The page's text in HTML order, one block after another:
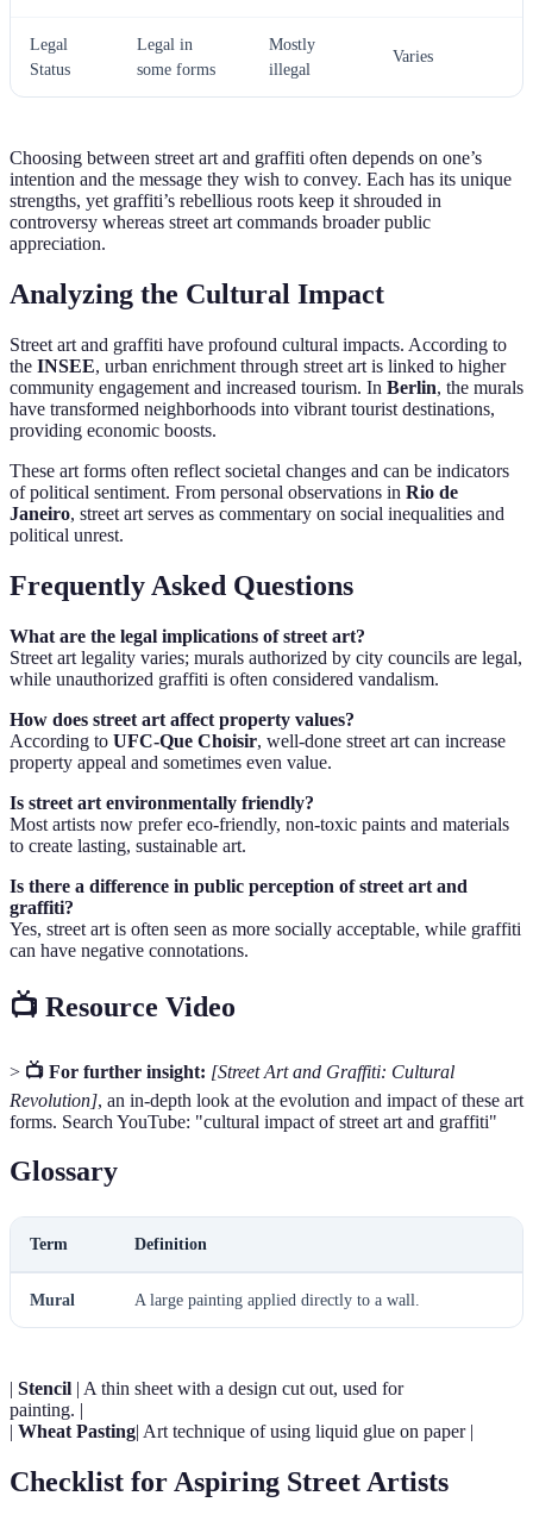
Legal
Status
Legal in
some forms
Mostly
illegal
Varies
Choosing between street art and graffiti often depends on one’s
intention and the message they wish to convey. Each has its unique
strengths, yet graffiti’s rebellious roots keep it shrouded in
controversy whereas street art commands broader public
appreciation.
Analyzing the Cultural Impact
Street art and graffiti have profound cultural impacts. According to
the INSEE, urban enrichment through street art is linked to higher
community engagement and increased tourism. In Berlin, the murals
have transformed neighborhoods into vibrant tourist destinations,
providing economic boosts.
These art forms often reflect societal changes and can be indicators
of political sentiment. From personal observations in Rio de
Janeiro, street art serves as commentary on social inequalities and
political unrest.
Frequently Asked Questions
What are the legal implications of street art?
Street art legality varies; murals authorized by city councils are legal,
while unauthorized graffiti is often considered vandalism.
How does street art affect property values?
According to UFC-Que Choisir, well-done street art can increase
property appeal and sometimes even value.
Is street art environmentally friendly?
Most artists now prefer eco-friendly, non-toxic paints and materials
to create lasting, sustainable art.
Is there a difference in public perception of street art and
graffiti?
Yes, street art is often seen as more socially acceptable, while graffiti
can have negative connotations.
📺 Resource Video
> 📺 For further insight: [Street Art and Graffiti: Cultural
Revolution], an in-depth look at the evolution and impact of these art
forms. Search YouTube: "cultural impact of street art and graffiti"
Glossary
Term Definition
Mural A large painting applied directly to a wall.
Stencil | A thin sheet with a design cut out, used for
painting. |
Wheat Pasting | Art technique of using liquid glue on paper |
Checklist for Aspiring Street Artists